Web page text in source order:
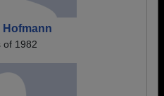
Hofmann
of 1982